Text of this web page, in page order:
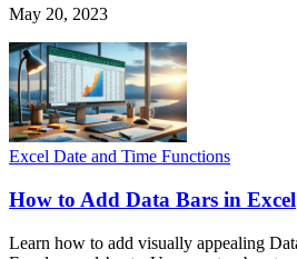
May 20, 2023
Excel Date and Time Functions
How to Add Data Bars in Excel
Learn how to add visually appealing